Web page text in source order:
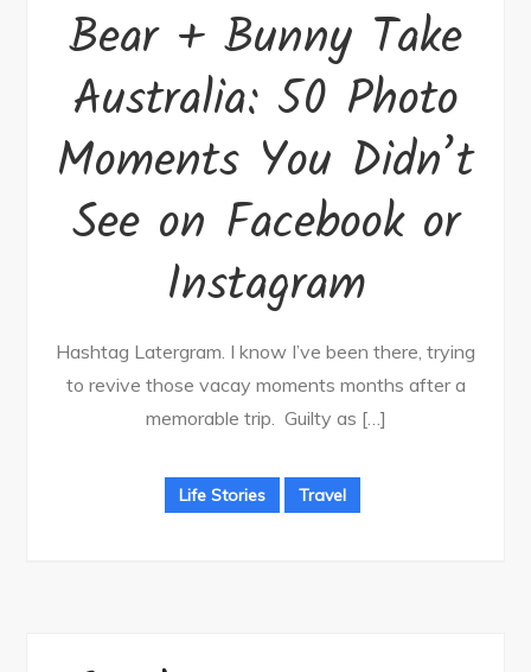
Bear + Bunny Take
Australia: 50 Photo
Moments You Didn’t
See on Facebook or
Instagram
Hashtag Latergram. I know I’ve been there, trying
to revive those vacay moments months after a
memorable trip. Guilty as […]
Life Stories Travel